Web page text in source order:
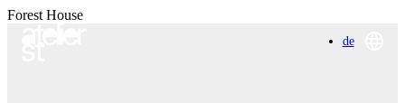
de
Forest House